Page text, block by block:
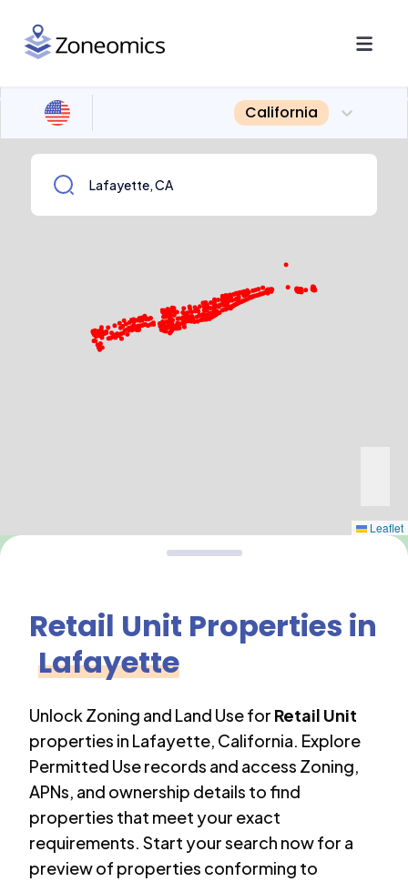
California
Leaflet
Retail Unit Properties in
Lafayette
Unlock Zoning and Land Use for Retail Unit
properties in Lafayette, California. Explore
Permitted Use records and access Zoning,
APNs, and ownership details to find
properties that meet your exact
requirements. Start your search now for a
preview of properties conforming to